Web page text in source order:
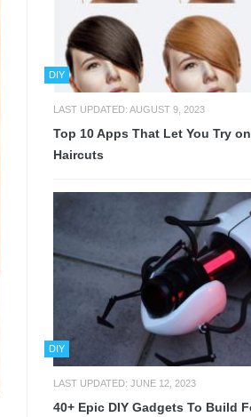
DIY
LAST UPDATED: AUGUST 9, 2023
Top 10 Apps That Let You Try
Haircuts
DIY
LAST UPDATED: JUNE 12, 2023
40+ Epic DIY Gadgets To Build